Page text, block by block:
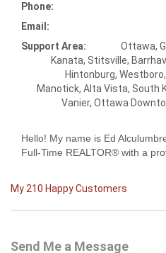
Phone:
Email:
Support Area:
Ottawa,
Kanata, Stitsville,
Hintonburg,
Manotick, Alta Vista, South
Vanier, Ottawa
Hello! My name is Ed
Full-Time REALTOR® with a
My 210 Happy Customers
Send Me a Message